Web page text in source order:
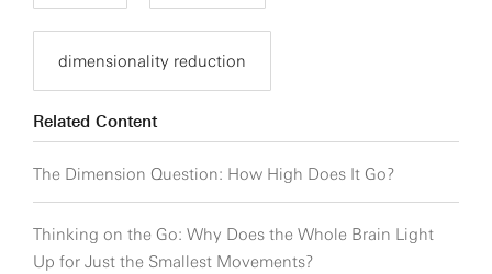
dimensionality reduction
Related Content
The Dimension Question: How High Does It Go?
Thinking on the Go: Why Does the Whole Brain Light
Up for Just the Smallest Movements?